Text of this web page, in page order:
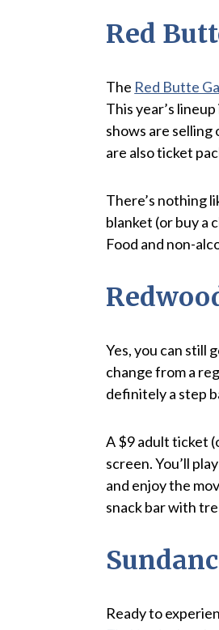
Red
The Red Butte
This year’s
shows are selling
are also ticket
There’s nothing
blanket (or buy a
Food and non-
Yes, you can still
change from a
definitely a step
A $9 adult ticket
screen. You’ll
and enjoy the
snack bar with
Ready to